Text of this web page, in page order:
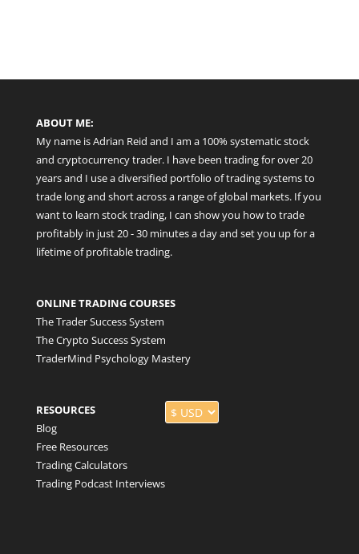
ABOUT ME:
My name is Adrian Reid and I am a 100% systematic stock
and cryptocurrency trader. I have been trading for over 20
years and I use a diversified portfolio of trading systems to
trade long and short across a range of global markets. If you
want to learn stock trading, I can show you how to trade
profitably in just 20 - 30 minutes a day and set you up for a
lifetime of profitable trading.
ONLINE TRADING COURSES
The Trader Success System
The Crypto Success System
TraderMind Psychology Mastery
RESOURCES
Blog
Free Resources
Trading Calculators
Trading Podcast Interviews